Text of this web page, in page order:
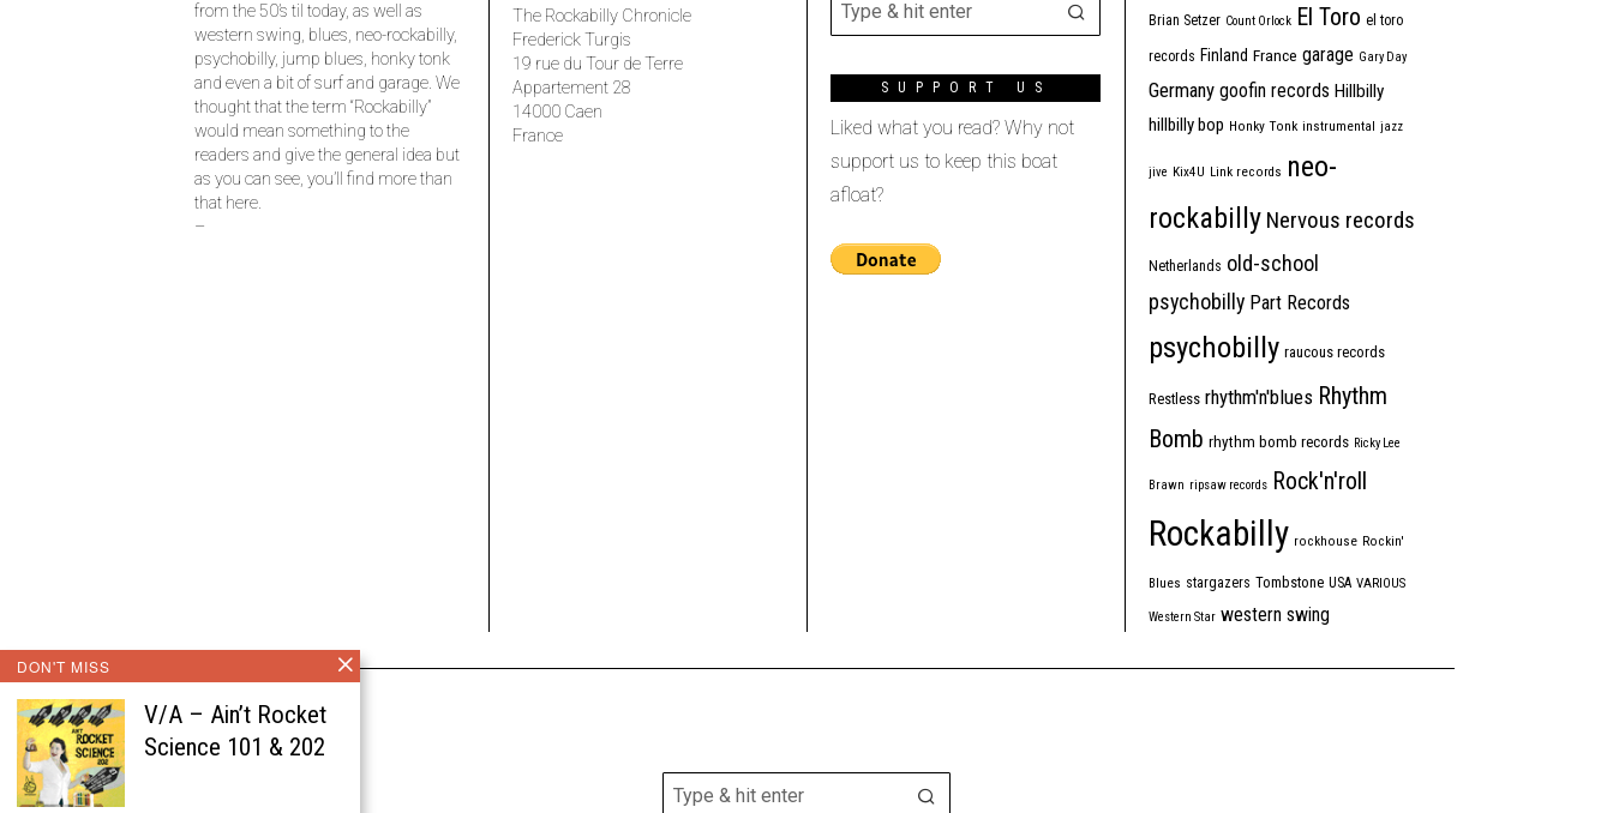
from the 50’s til today, as well as
western swing, blues, neo-rockabilly,
psychobilly, jump blues, honky tonk
and even a bit of surf and garage. We
thought that the term “Rockabilly”
would mean something to the
readers and give the general idea but
as you can see, you’ll find more than
that here.
–
The Rockabilly Chronicle
Frederick Turgis
19 rue du Tour de Terre
Appartement 28
14000 Caen
France
SUPPORT US
Liked what you read? Why not
support us to keep this boat
afloat?
Brian Setzer Count Orlock El Toro el toro
records Finland France garage Gary Day
Germany goofin records Hillbilly
hillbilly bop Honky Tonk instrumental jazz
jive Kix4U Link records neo-
rockabilly Nervous records
Netherlands old-school
psychobilly Part Records
psychobilly raucous records
Restless rhythm'n'blues Rhythm
Bomb rhythm bomb records Ricky Lee
Brawn ripsaw records Rock'n'roll
Rockabilly rockhouse Rockin'
Blues stargazers Tombstone USA VARIOUS
Western Star western swing
DON'T MISS
V/A – Ain’t Rocket
Science 101 & 202